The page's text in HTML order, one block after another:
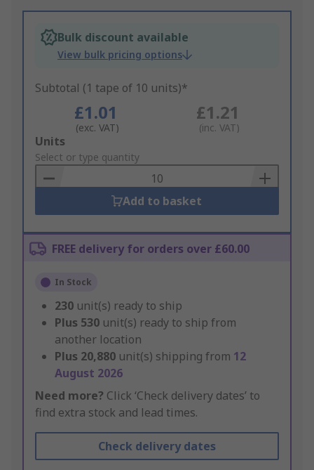
Bulk discount available
View bulk pricing options
Subtotal (1 tape of 10 units)*
£1.01
(exc. VAT)
£1.21
(inc. VAT)
Add
to
Basket
Units
Select or type quantity
Add to basket
FREE delivery for orders over £60.00
In Stock
230 unit(s) ready to ship
Plus 530 unit(s) ready to ship from
another location
Plus 20,880 unit(s) shipping from 12
August 2026
Need more? Click ‘Check delivery dates’ to
find extra stock and lead times.
Check delivery dates